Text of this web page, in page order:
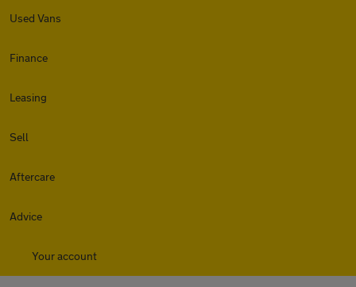
Used Vans
Finance
Leasing
Sell
Aftercare
Advice
Your account